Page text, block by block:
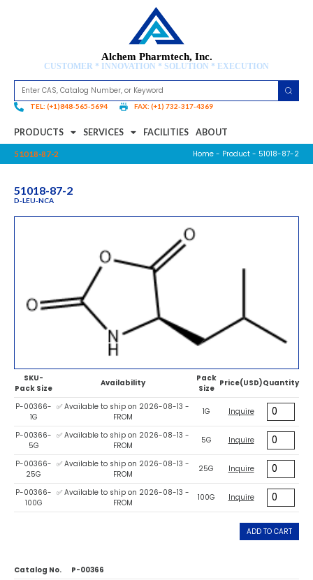
Alchem Pharmtech, Inc.
CUSTOMER * INNOVATION * SOLUTION * EXECUTION
TEL: (+1)848-565-5694 FAX: (+1) 732-317-4369
PRODUCTS SERVICES FACILITIES ABOUT
51018-87-2 Home - Product - 51018-87-2
51018-87-2
D-LEU-NCA
SKU-
Pack Size
Availability
Pack
Size
Price(USD)Quantity
P-00366-
1G
✅ Available to ship on 2026-08-13 -
FROM
1G Inquire
P-00366-
5G
✅ Available to ship on 2026-08-13 -
FROM
5G Inquire
P-00366-
25G
✅ Available to ship on 2026-08-13 -
FROM
25G Inquire
P-00366-
100G
✅ Available to ship on 2026-08-13 -
FROM
100G Inquire
ADD TO CART
Catalog No.
P-00366